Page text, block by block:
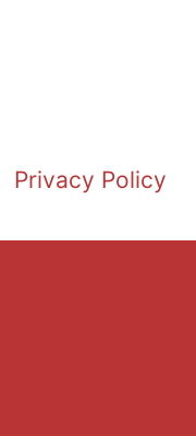
Privacy Policy